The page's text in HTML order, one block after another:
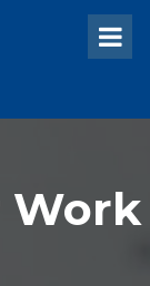
Work